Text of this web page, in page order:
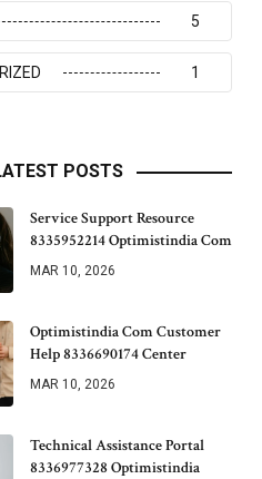
5
1
POSTS
Service Support Resource
8335952214 Optimistindia Com
MAR 10, 2026
Optimistindia Com Customer
Help 8336690174 Center
MAR 10, 2026
Technical Assistance Portal
8336977328 Optimistindia